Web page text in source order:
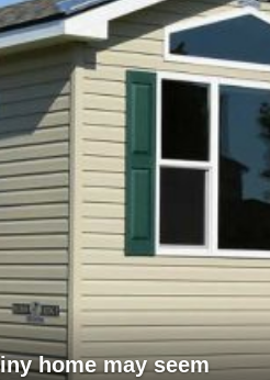
home may seem